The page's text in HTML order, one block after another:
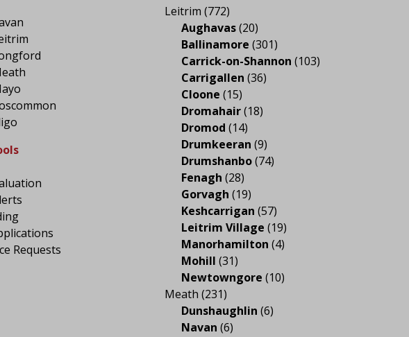
Requests
Leitrim (772)
Aughavas(20)
Ballinamore (301)
Carrick-on-Shannon (103)
Carrigallen (36)
Cloone (15)
Dromahair(18)
Dromod (14)
Drumkeeran (9)
Drumshanbo(74)
Fenagh (28)
Gorvagh (19)
Keshcarrigan (57)
Leitrim Village (19)
Manorhamilton (4)
Mohill (31)
Newtowngore (10)
Meath (231)
Dunshaughlin (6)
Navan (6)